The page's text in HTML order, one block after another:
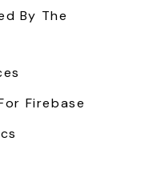
By The
Firebase